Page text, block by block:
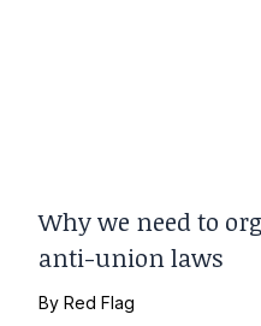
Why we need to
anti-union laws
ByRed Flag